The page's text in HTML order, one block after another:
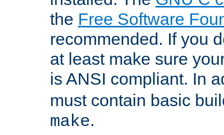
the Free Software
recommended. If you
at least make sure
is ANSI compliant. In
must contain basic
make.